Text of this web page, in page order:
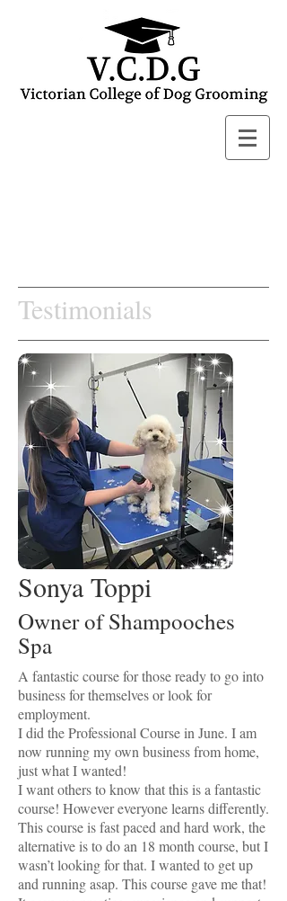
Testimonials
Sonya Toppi
A fantastic course for those ready to go into
business for themselves or look for
employment.
I did the Professional Course in June. I am
now running my own business from home,
just what I wanted!
I want others to know that this is a fantastic
course! However everyone learns differently.
This course is fast paced and hard work, the
alternative is to do an 18 month course, but I
wasn’t looking for that. I wanted to get up
and running asap. This course gave me that!
Owner of Shampooches
Spa